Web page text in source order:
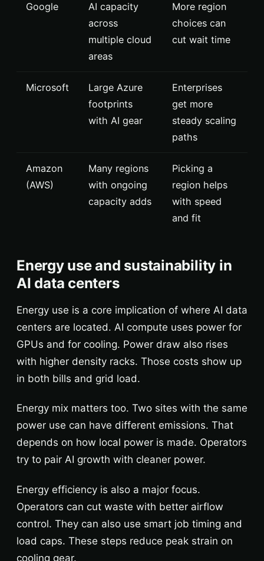
Google
AI capacity
across
multiple cloud
areas
More region
choices can
cut wait time
Microsoft
Large Azure
footprints
with AI gear
Enterprises
get more
steady scaling
paths
Amazon
(AWS)
Many regions
with ongoing
capacity adds
Picking a
region helps
with speed
and fit
Energy use and sustainability in
AI data centers
Energy use is a core implication of where AI data
centers are located. AI compute uses power for
GPUs and for cooling. Power draw also rises
with higher density racks. Those costs show up
in both bills and grid load.
Energy mix matters too. Two sites with the same
power use can have different emissions. That
depends on how local power is made. Operators
try to pair AI growth with cleaner power.
Energy efficiency is also a major focus.
Operators can cut waste with better airflow
control. They can also use smart job timing and
load caps. These steps reduce peak strain on
cooling gear.